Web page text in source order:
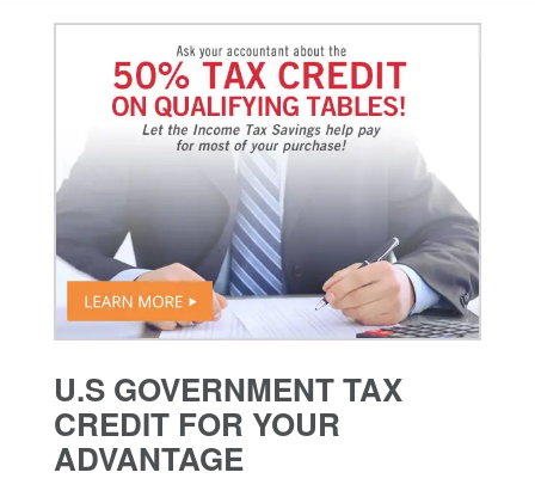
U.S GOVERNMENT TAX
CREDIT FOR YOUR
ADVANTAGE